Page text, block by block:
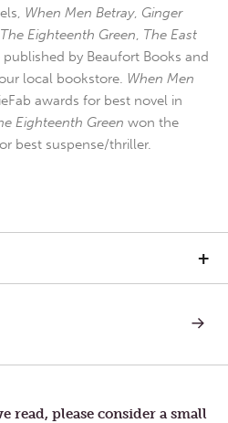
When Men Betray, Ginger
The Eighteenth Green, The East
by Beaufort Books and
local bookstore. When Men
awards for best novel in
Eighteenth Green won the
best suspense/thriller.
+
NEXT
FAIL
read, please consider a small